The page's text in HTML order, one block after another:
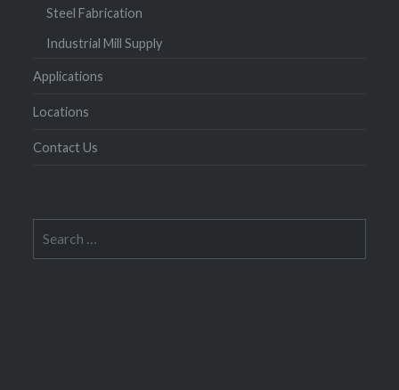
Steel Fabrication
Industrial Mill Supply
Applications
Locations
Contact Us
for: